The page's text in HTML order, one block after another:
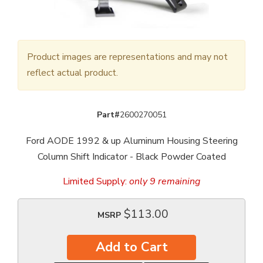
Product images are representations and may not
reflect actual product.
Part#2600270051
Ford AODE 1992 & up Aluminum Housing Steering
Column Shift Indicator - Black Powder Coated
Limited Supply: only 9 remaining
MSRP $113.00
Add to Cart